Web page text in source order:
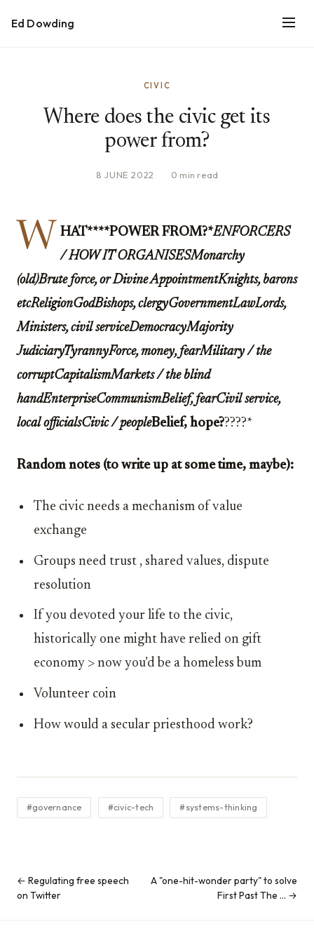
Ed Dowding
CIVIC
Where does the civic get its
power from?
8 JUNE 2022 · 0 min read
W HAT****POWER FROM?*ENFORCERS
/ HOW IT ORGANISESMonarchy
(old)Brute force, or Divine AppointmentKnights, barons
etcReligionGodBishops, clergyGovernmentLawLords,
Ministers, civil serviceDemocracyMajority
JudiciaryTyrannyForce, money, fearMilitary / the
corruptCapitalismMarkets / the blind
handEnterpriseCommunismBelief, fearCivil service,
local officialsCivic / peopleBelief, hope?????*
Random notes (to write up at some time, maybe):
The civic needs a mechanism of value
exchange
Groups need trust , shared values, dispute
resolution
If you devoted your life to the civic,
historically one might have relied on gift
economy > now you’d be a homeless bum
Volunteer coin
How would a secular priesthood work?
#governance #civic-tech #systems-thinking
← Regulating free speech
on Twitter
A "one-hit-wonder party" to solve
First Past The … →